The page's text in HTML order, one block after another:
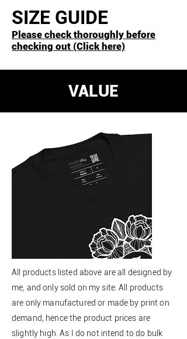
SIZE GUIDE
Please check thoroughly before
checking out (Click here)
VALUE
All products listed above are all designed by
me, and only sold on my site. All products
are only manufactured or made by print on
demand, hence the product prices are
slightly high. As I do not intend to do bulk